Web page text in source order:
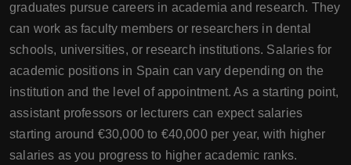
graduates pursue careers in academia and research. They
can work as faculty members or researchers in dental
schools, universities, or research institutions. Salaries for
academic positions in Spain can vary depending on the
institution and the level of appointment. As a starting point,
assistant professors or lecturers can expect salaries
starting around €30,000 to €40,000 per year, with higher
salaries as you progress to higher academic ranks.